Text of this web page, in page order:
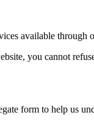
available through
you cannot
form to help us